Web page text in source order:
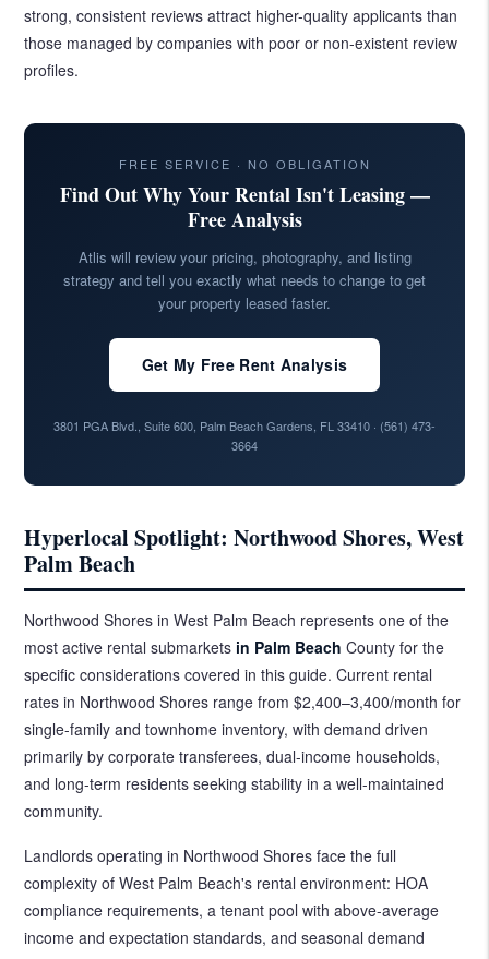
strong, consistent reviews attract higher-quality applicants than
those managed by companies with poor or non-existent review
profiles.
FREE SERVICE · NO OBLIGATION
Find Out Why Your Rental Isn't Leasing —
Free Analysis
Atlis will review your pricing, photography, and listing
strategy and tell you exactly what needs to change to get
your property leased faster.
Get My Free Rent Analysis
3801 PGA Blvd., Suite 600, Palm Beach Gardens, FL 33410 · (561) 473-
3664
Hyperlocal Spotlight: Northwood Shores, West
Palm Beach
Northwood Shores in West Palm Beach represents one of the
most active rental submarkets in Palm Beach County for the
specific considerations covered in this guide. Current rental
rates in Northwood Shores range from $2,400–3,400/month for
single-family and townhome inventory, with demand driven
primarily by corporate transferees, dual-income households,
and long-term residents seeking stability in a well-maintained
community.
Landlords operating in Northwood Shores face the full
complexity of West Palm Beach's rental environment: HOA
compliance requirements, a tenant pool with above-average
income and expectation standards, and seasonal demand